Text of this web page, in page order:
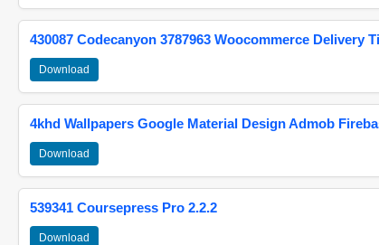
430087 Codecanyon 3787963 Woocommerce Delivery
Download
4khd Wallpapers Google Material Design Admob
Download
539341 Coursepress Pro 2.2.2
Download